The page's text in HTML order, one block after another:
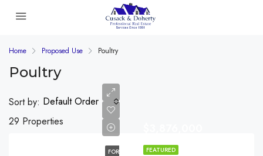
Home Proposed Use Poultry
Poultry
29 Properties
Sort by: Default Order
FEATURED
FOR